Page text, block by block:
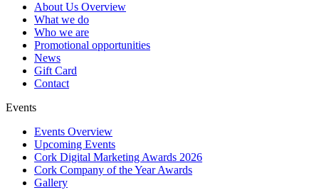
About Us Overview
What we do
Who we are
Promotional opportunities
News
Gift Card
Contact
Events
Events Overview
Upcoming Events
Cork Digital Marketing Awards 2026
Cork Company of the Year Awards
Gallery